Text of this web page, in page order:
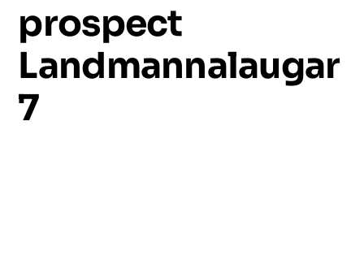
prospect
Landmannalaugar
7